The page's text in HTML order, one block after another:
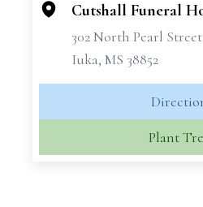
Cutshall Funeral
302 North Pearl Street
Iuka, MS 38852
Plant